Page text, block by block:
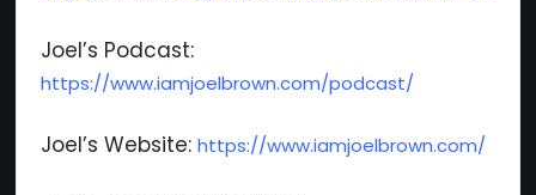
Joel’s Podcast:
https://www.iamjoelbrown.com/podcast/
Joel’s Website:https://www.iamjoelbrown.com/